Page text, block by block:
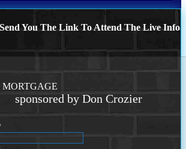
You The Link To Attend The Live Info
sponsored by Don Crozier